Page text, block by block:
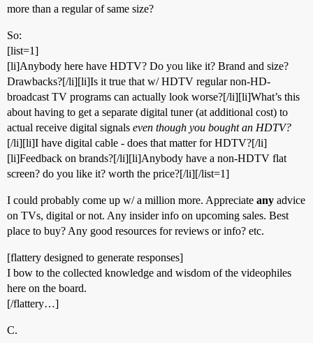
more than a regular of same size?
So:
[list=1]
[li]Anybody here have HDTV? Do you like it? Brand and size?
Drawbacks?[/li][li]Is it true that w/ HDTV regular non-HD-
broadcast TV programs can actually look worse?[/li][li]What’s this
about having to get a separate digital tuner (at additional cost) to
actual receive digital signals even though you bought an HDTV?
[/li][li]I have digital cable - does that matter for HDTV?[/li]
[li]Feedback on brands?[/li][li]Anybody have a non-HDTV flat
screen? do you like it? worth the price?[/li][/list=1]
I could probably come up w/ a million more. Appreciate any advice
on TVs, digital or not. Any insider info on upcoming sales. Best
place to buy? Any good resources for reviews or info? etc.
[flattery designed to generate responses]
I bow to the collected knowledge and wisdom of the videophiles
here on the board.
[/flattery…]
C.